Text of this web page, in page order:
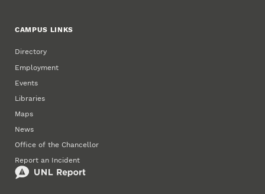
CAMPUS LINKS
Directory
Employment
Events
Libraries
Maps
News
Office of the Chancellor
Report an Incident